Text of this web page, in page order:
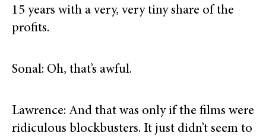
15 years with a very, very tiny share of the
profits.
Sonal: Oh, that’s awful.
Lawrence: And that was only if the films were
ridiculous blockbusters. It just didn’t seem to